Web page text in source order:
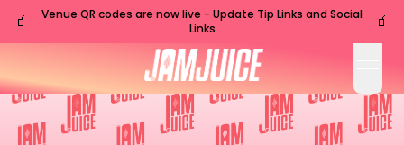
🧃
Venue QR codes are now live - Update Tip Links and Social
Links
🧃